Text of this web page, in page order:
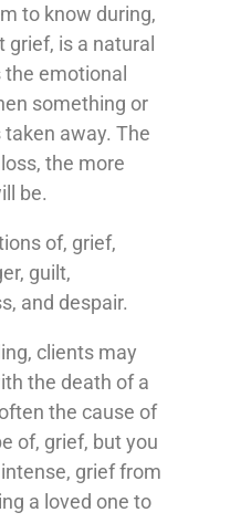
to know during,
is a natural
the emotional
something or
away. The
the more
be.
of, grief,
guilt,
and despair.
clients may
the death of a
the cause of
of, grief, but you
grief from
a loved one to